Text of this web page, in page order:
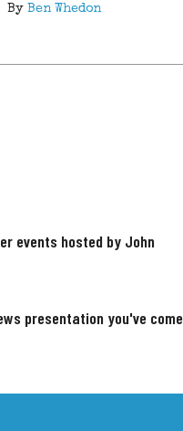
ByBen Whedon
events hosted by John
presentation you've come